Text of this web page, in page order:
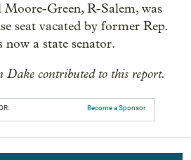
Moore-Green, R-Salem, was
seat vacated by former Rep.
now a state senator.
contributed to this report.
Become a Sponsor